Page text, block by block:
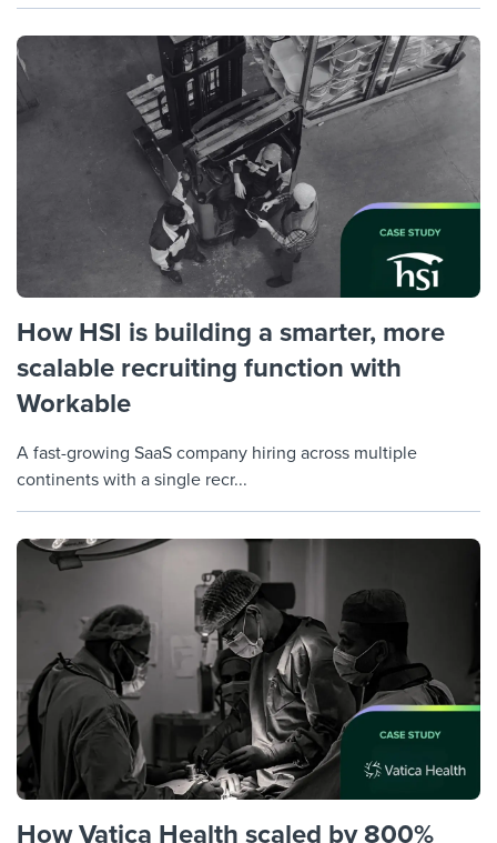
How HSI is building a smarter, more
scalable recruiting function with
Workable
A fast-growing SaaS company hiring across multiple
continents with a single recr...
How Vatica Health scaled by 800%